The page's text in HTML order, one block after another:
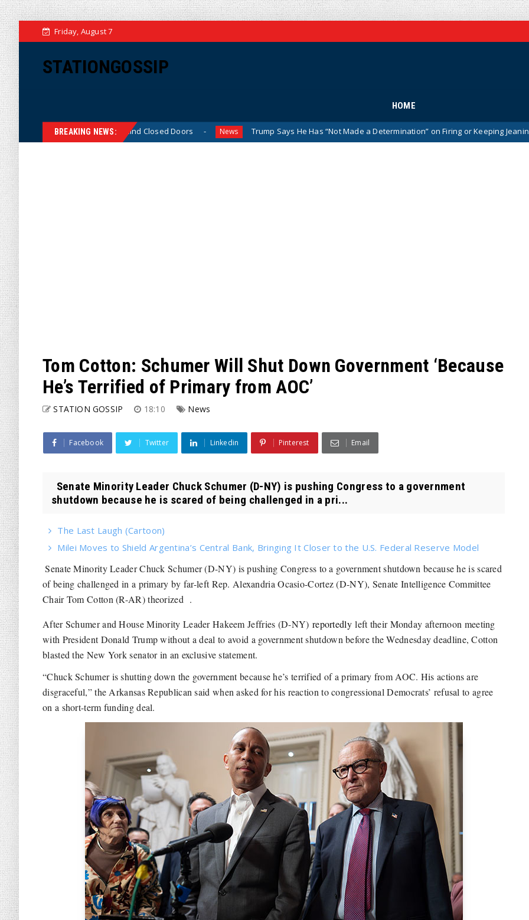
Friday, August 7
STATIONGOSSIP
HOME
BREAKING NEWS:
Behavior Behind Closed Doors News Trump Says He Has “Not Made a Determination” on Firing or Keeping Jeanine Pirro After
Tom Cotton: Schumer Will Shut Down Government ‘Because
He’s Terrified of Primary from AOC’
STATION GOSSIP 18:10 News
Facebook Twitter Linkedin Pinterest Email
Senate Minority Leader Chuck Schumer (D-NY) is pushing Congress to a government
shutdown because he is scared of being challenged in a pri...
The Last Laugh (Cartoon)
Milei Moves to Shield Argentina’s Central Bank, Bringing It Closer to the U.S. Federal Reserve Model
Senate Minority Leader Chuck Schumer (D-NY) is pushing Congress to a government shutdown because he is scared
of being challenged in a primary by far-left Rep. Alexandria Ocasio-Cortez (D-NY), Senate Intelligence Committee
Chair Tom Cotton (R-AR) theorized .
After Schumer and House Minority Leader Hakeem Jeffries (D-NY) reportedlyleft their Monday afternoon meeting
with President Donald Trump without a deal to avoid a government shutdown before the Wednesday deadline, Cotton
blasted the New York senator in an exclusive statement.
“Chuck Schumer is shutting down the government because he’s terrified of a primary from AOC. His actions are
disgraceful,” the Arkansas Republican said when asked for his reaction to congressional Democrats’ refusal to agree
on a short-term funding deal.